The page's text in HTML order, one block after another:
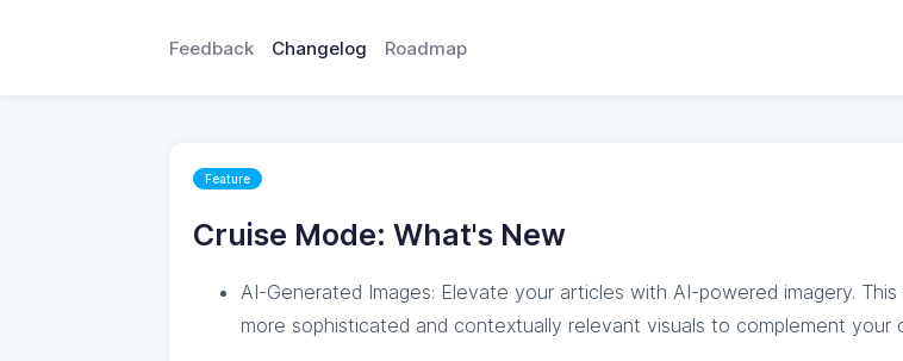
Feedback Changelog Roadmap
Feature
Cruise Mode: What's New
AI-Generated Images: Elevate your articles with AI-powered imagery.
more sophisticated and contextually relevant visuals to complement your